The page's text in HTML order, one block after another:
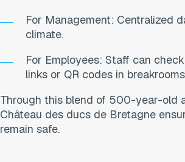
For Management: Centralized
climate.
For Employees: Staff can
links or QR codes in
Through this blend of 500-year-old
Château des ducs de Bretagne
remain safe.